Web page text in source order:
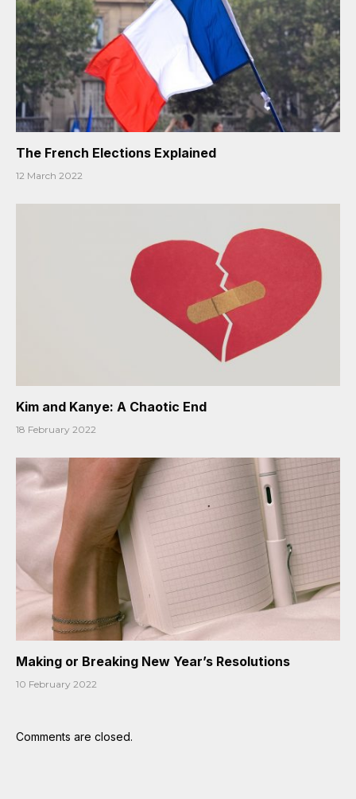
The French Elections Explained
12 March 2022
Kim and Kanye: A Chaotic End
18 February 2022
Making or Breaking New Year’s Resolutions
10 February 2022
Comments are closed.